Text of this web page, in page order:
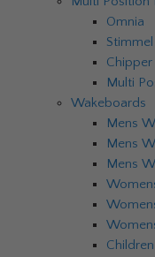
Omnia
Stimmel
Chipper
Multi
Wakeboards
Mens
Mens
Mens